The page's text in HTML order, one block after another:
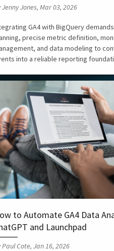
Jenny Jones, Mar 03, 2026
GA4 with BigQuery
precise metric definition,
and data modeling to
into a reliable reporting
to Automate GA4 Data
and Launchpad
Paul Cote, Jan 16, 2026